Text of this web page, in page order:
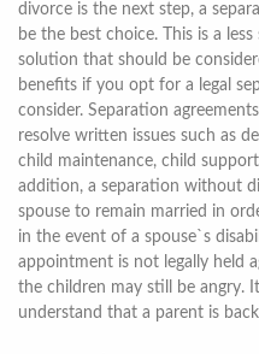
divorce is the next step, a
be the best choice. This is a
solution that should be
benefits if you opt for a legal
consider. Separation
resolve written issues such as
child maintenance, child
addition, a separation without
spouse to remain married in
in the event of a spouse`s
appointment is not legally held
the children may still be angry.
understand that a parent is